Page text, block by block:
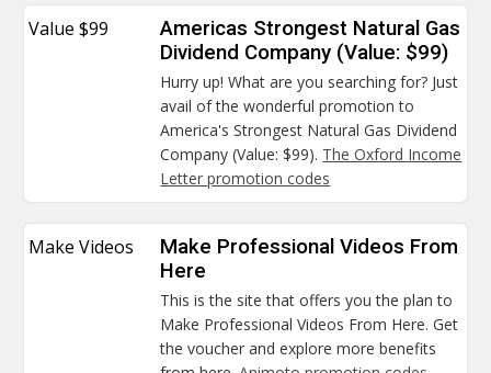
Value $99
Americas Strongest Natural Gas
Dividend Company (Value: $99)
Hurry up! What are you searching for? Just
avail of the wonderful promotion to
America's Strongest Natural Gas Dividend
Company (Value: $99). The Oxford Income
Letter promotion codes
Make Videos
Make Professional Videos From
Here
This is the site that offers you the plan to
Make Professional Videos From Here. Get
the voucher and explore more benefits